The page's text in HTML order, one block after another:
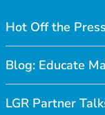
Hot Off the
Blog: Educate
LGR Partner